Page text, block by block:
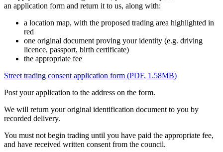
an application form and return it to us, along with:
a location map, with the proposed trading area highlighted in
red
one original document proving your identity (e.g. driving
licence, passport, birth certificate)
the appropriate fee
Street trading consent application form (PDF, 1.58MB)
Post your application to the address on the form.
We will return your original identification document to you by
recorded delivery.
You must not begin trading until you have paid the appropriate fee,
and have received written consent from the council.